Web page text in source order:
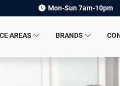
Mon-Sun 7am-10pm
AREAS BRANDS